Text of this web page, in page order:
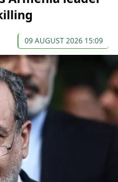
09 AUGUST 2026 15:09